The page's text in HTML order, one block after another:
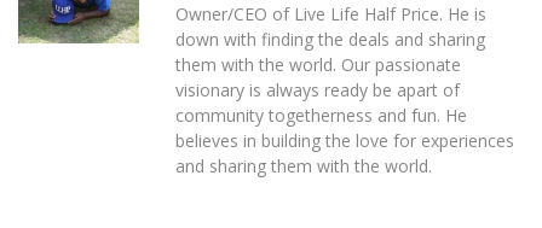
Owner/CEO of Live Life Half Price. He is
down with finding the deals and sharing
them with the world. Our passionate
visionary is always ready be apart of
community togetherness and fun. He
believes in building the love for experiences
and sharing them with the world.